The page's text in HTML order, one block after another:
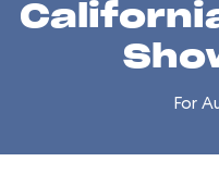
For